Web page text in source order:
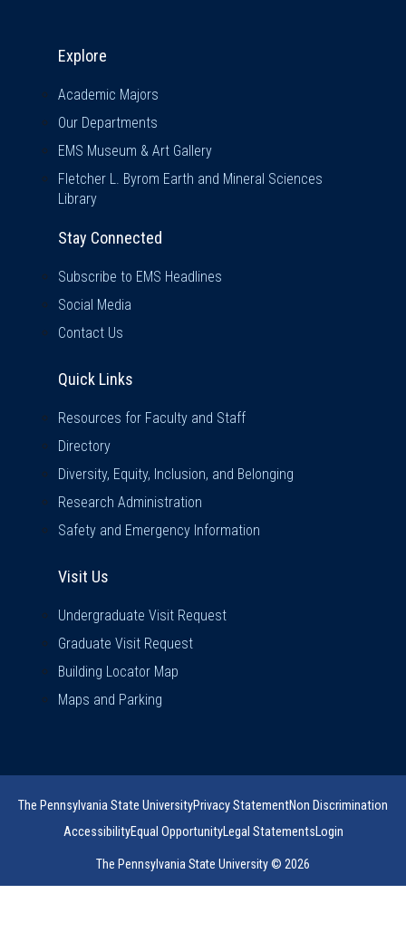
Explore
Academic Majors
Our Departments
EMS Museum & Art Gallery
Fletcher L. Byrom Earth and Mineral Sciences
Library
Stay Connected
Subscribe to EMS Headlines
Social Media
Contact Us
Quick Links
Resources for Faculty and Staff
Directory
Diversity, Equity, Inclusion, and Belonging
Research Administration
Safety and Emergency Information
Visit Us
Undergraduate Visit Request
Graduate Visit Request
Building Locator Map
Maps and Parking
The Pennsylvania State UniversityPrivacy StatementNon Discrimination
AccessibilityEqual OpportunityLegal StatementsLogin
The Pennsylvania State University © 2026